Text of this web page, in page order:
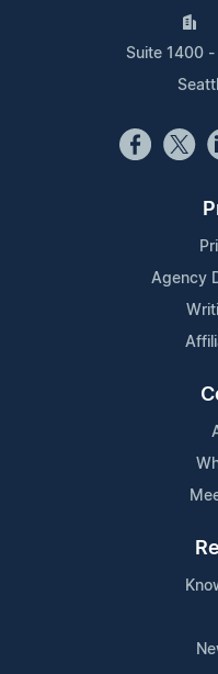
Suite 1400
Agency